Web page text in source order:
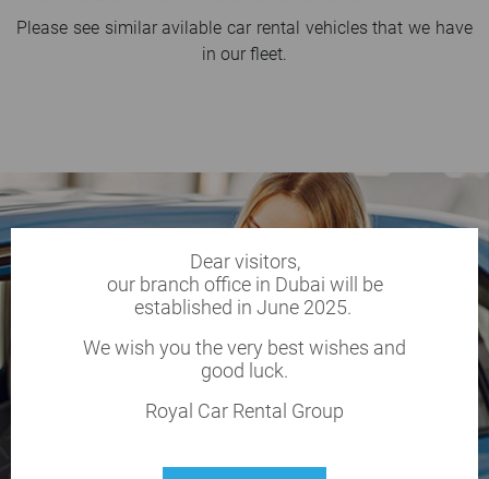
Please see similar avilable car rental vehicles that we have
in our fleet.
Dear visitors,
our branch office in Dubai will be
established in June 2025.
We wish you the very best wishes and
good luck.
Royal Car Rental Group